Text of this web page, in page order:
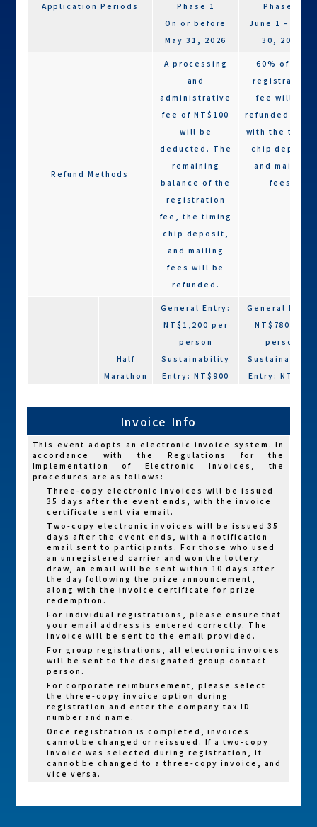
Application Periods
Phase 1
On or before
May 31, 2026
Phase 2
June 1 – June
30, 2026
Refund Methods
A processing
and
administrative
fee of NT$100
will be
deducted. The
remaining
balance of the
registration
fee, the timing
chip deposit,
and mailing
fees will be
refunded.
60% of the
registration
fee will be
refunded
with the
chip deposit
and mailing
fees.
Refundable
Registration
Fee Balance
Half
Marathon
General Entry:
NT$1,200 per
person
Sustainability
Entry: NT$900
Charity Entry:
NT$1,200 per
person
General Entry:
NT$780 per
person
Sustainability
Entry: NT$600
Charity Entry:
person
Fun Run
(10K)
General Entry:
person
Sustainability
Entry: NT$600
per person
Charity Entry:
NT$900 per
General Entry:
person
Entry: NT$420
per person
Charity Entry:
Starlight
Run (6K)
General Entry:
NT$700 per
person
Entry: NT$400
per person
Charity Entry:
NT$700 per
person
General Entry:
person
NT$480 per
person
Invoice Info
This event adopts an electronic invoice system. In
accordance with the Regulations for the
Implementation of Electronic Invoices, the
procedures are as follows:
Three-copy electronic invoices will be issued
35 days after the event ends, with the invoice
certificate sent via email.
Two-copy electronic invoices will be issued 35
days after the event ends, with a notification
email sent to participants. For those who used
an unregistered carrier and won the lottery
draw, an email will be sent within 10 days after
the day following the prize announcement,
along with the invoice certificate for prize
redemption.
For individual registrations, please ensure that
your email address is entered correctly. The
invoice will be sent to the email provided.
For group registrations, all electronic invoices
will be sent to the designated group contact
person.
For corporate reimbursement, please select
the three-copy invoice option during
registration and enter the company tax ID
number and name.
Once registration is completed, invoices
cannot be changed or reissued. If a two-copy
invoice was selected during registration, it
cannot be changed to a three-copy invoice, and
vice versa.